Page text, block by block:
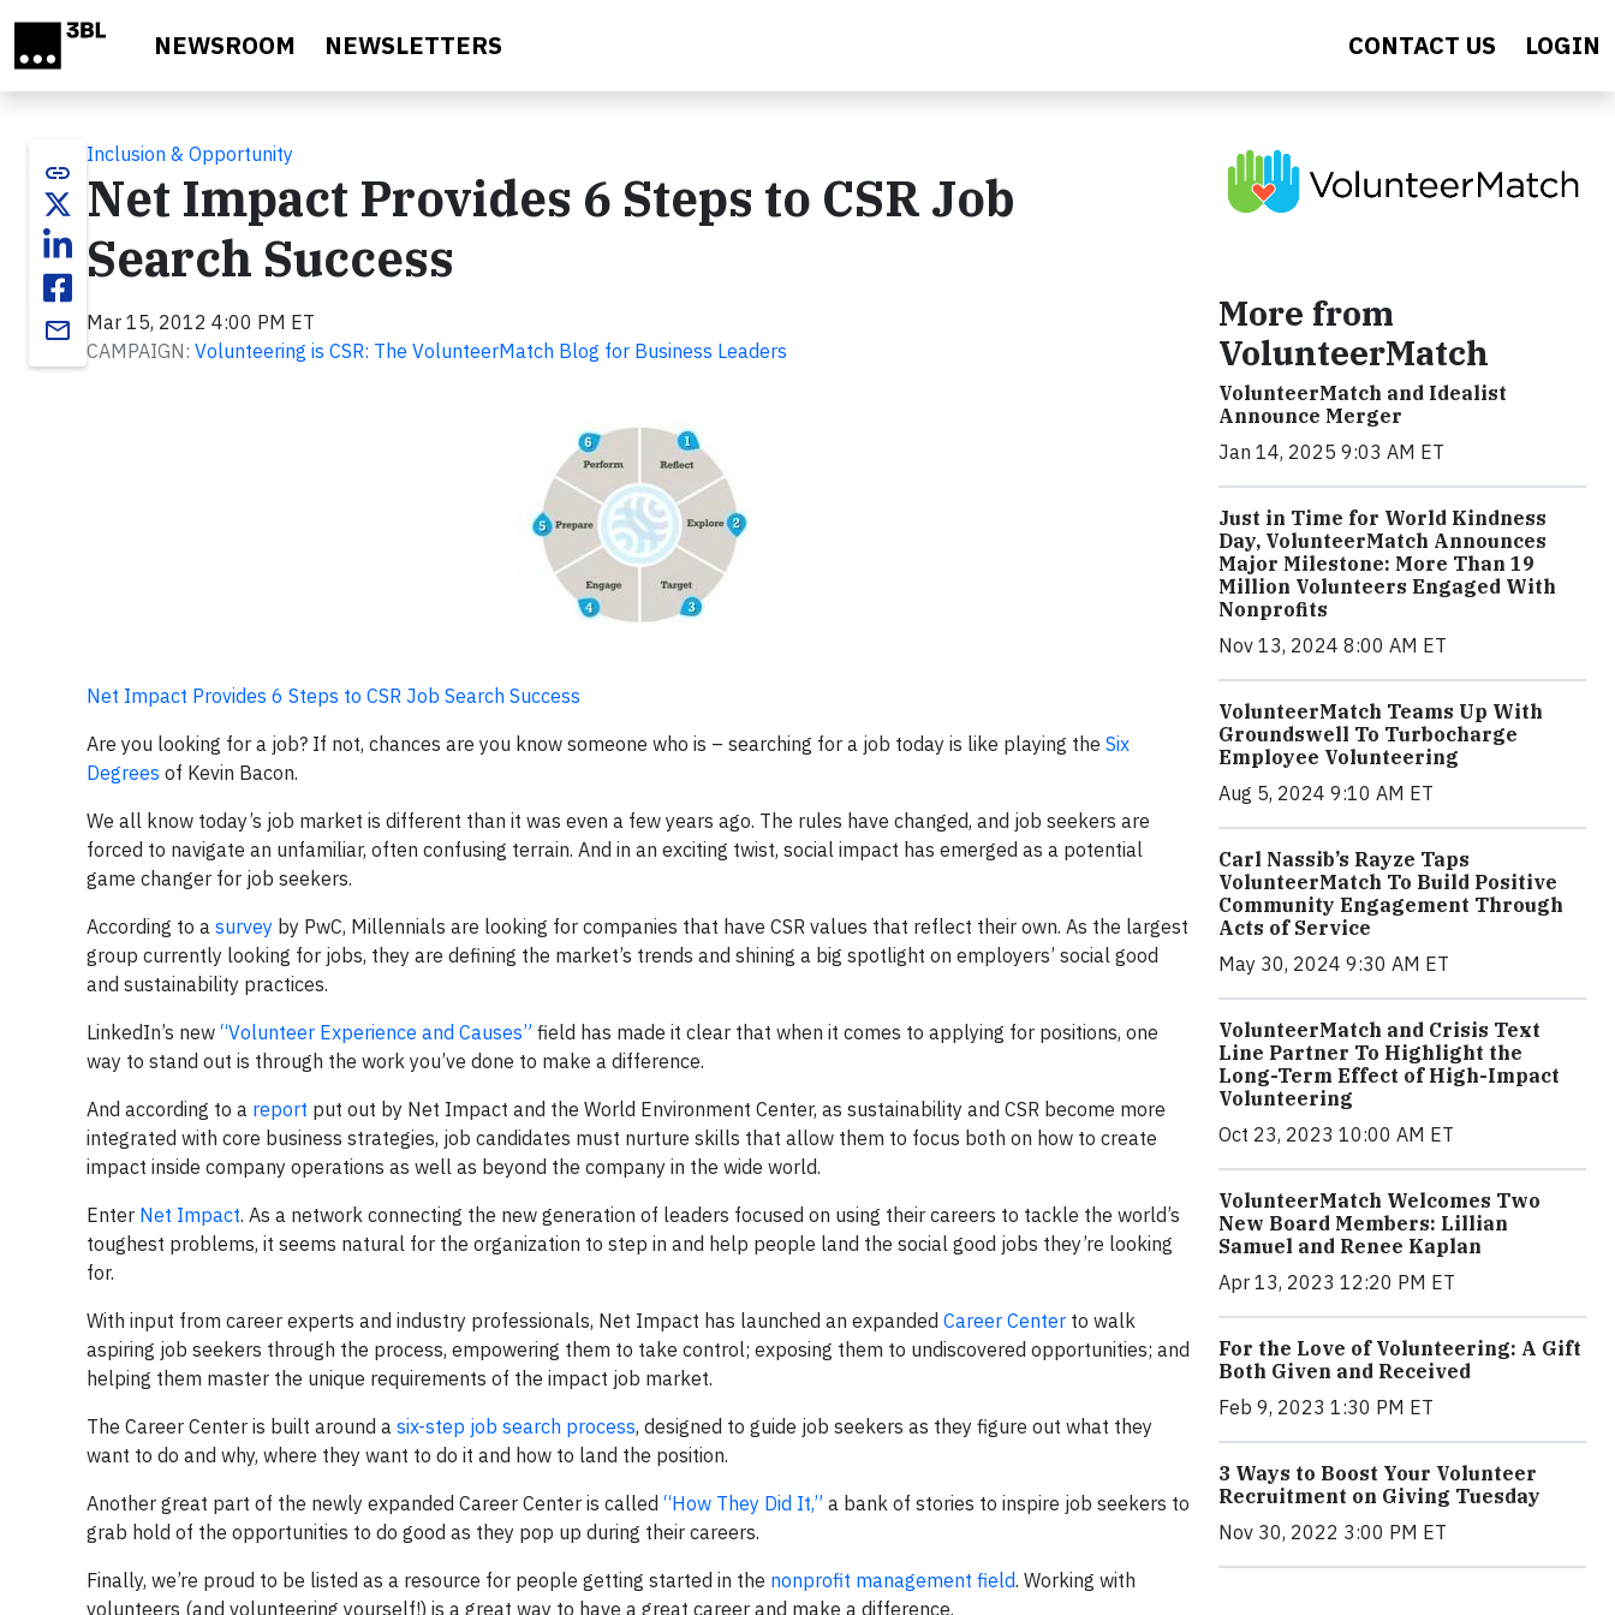
NEWSROOM NEWSLETTERS CONTACT US LOGIN
link
email
Inclusion & Opportunity
Net Impact Provides 6 Steps to CSR Job
Search Success
Mar 15, 2012 4:00 PM ET
CAMPAIGN: Volunteering is CSR: The VolunteerMatch Blog for Business Leaders
Net Impact Provides 6 Steps to CSR Job Search Success
Are you looking for a job? If not, chances are you know someone who is – searching for a job today is like playing the Six
Degrees of Kevin Bacon.
We all know today’s job market is different than it was even a few years ago. The rules have changed, and job seekers are
forced to navigate an unfamiliar, often confusing terrain. And in an exciting twist, social impact has emerged as a potential
game changer for job seekers.
According to a survey by PwC, Millennials are looking for companies that have CSR values that reflect their own. As the largest
group currently looking for jobs, they are defining the market’s trends and shining a big spotlight on employers’ social good
and sustainability practices.
LinkedIn’s new “Volunteer Experience and Causes” field has made it clear that when it comes to applying for positions, one
way to stand out is through the work you’ve done to make a difference.
And according to a report put out by Net Impact and the World Environment Center, as sustainability and CSR become more
integrated with core business strategies, job candidates must nurture skills that allow them to focus both on how to create
impact inside company operations as well as beyond the company in the wide world.
Enter Net Impact. As a network connecting the new generation of leaders focused on using their careers to tackle the world’s
toughest problems, it seems natural for the organization to step in and help people land the social good jobs they’re looking
for.
With input from career experts and industry professionals, Net Impact has launched an expanded Career Center to walk
aspiring job seekers through the process, empowering them to take control; exposing them to undiscovered opportunities; and
helping them master the unique requirements of the impact job market.
The Career Center is built around a six-step job search process, designed to guide job seekers as they figure out what they
want to do and why, where they want to do it and how to land the position.
Another great part of the newly expanded Career Center is called “How They Did It,” a bank of stories to inspire job seekers to
grab hold of the opportunities to do good as they pop up during their careers.
Finally, we’re proud to be listed as a resource for people getting started in the nonprofit management field. Working with
volunteers (and volunteering yourself!) is a great way to have a great career and make a difference.
More from
VolunteerMatch
VolunteerMatch and Idealist
Announce Merger
Jan 14, 2025 9:03 AM ET
Just in Time for World Kindness
Day, VolunteerMatch Announces
Major Milestone: More Than 19
Million Volunteers Engaged With
Nonprofits
Nov 13, 2024 8:00 AM ET
VolunteerMatch Teams Up With
Groundswell To Turbocharge
Employee Volunteering
Aug 5, 2024 9:10 AM ET
Carl Nassib’s Rayze Taps
VolunteerMatch To Build Positive
Community Engagement Through
Acts of Service
May 30, 2024 9:30 AM ET
VolunteerMatch and Crisis Text
Line Partner To Highlight the
Long-Term Effect of High-Impact
Volunteering
Oct 23, 2023 10:00 AM ET
VolunteerMatch Welcomes Two
New Board Members: Lillian
Samuel and Renee Kaplan
Apr 13, 2023 12:20 PM ET
For the Love of Volunteering: A Gift
Both Given and Received
Feb 9, 2023 1:30 PM ET
3 Ways to Boost Your Volunteer
Recruitment on Giving Tuesday
Nov 30, 2022 3:00 PM ET